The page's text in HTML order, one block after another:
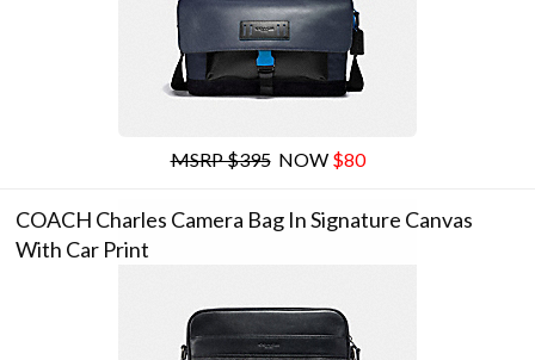
MSRP $395NOW $80
COACH Charles Camera Bag In Signature Canvas
With Car Print